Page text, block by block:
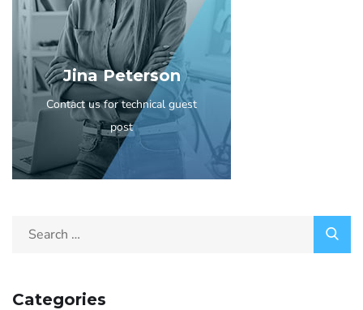
Jina Peterson
Contact us for technical guest
post
Categories